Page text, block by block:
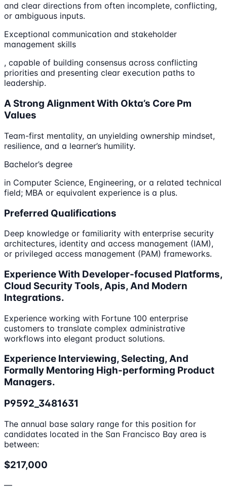
and clear directions from often incomplete, conflicting,
or ambiguous inputs.
Exceptional communication and stakeholder
management skills
, capable of building consensus across conflicting
priorities and presenting clear execution paths to
leadership.
A Strong Alignment With Okta’s Core Pm
Values
Team-first mentality, an unyielding ownership mindset,
resilience, and a learner’s humility.
Bachelor’s degree
in Computer Science, Engineering, or a related technical
field; MBA or equivalent experience is a plus.
Preferred Qualifications
Deep knowledge or familiarity with enterprise security
architectures, identity and access management (IAM),
or privileged access management (PAM) frameworks.
Experience With Developer-focused Platforms,
Cloud Security Tools, Apis, And Modern
Integrations.
Experience working with Fortune 100 enterprise
customers to translate complex administrative
workflows into elegant product solutions.
Experience Interviewing, Selecting, And
Formally Mentoring High-performing Product
Managers.
P9592_3481631
The annual base salary range for this position for
candidates located in the San Francisco Bay area is
between:
$217,000
—